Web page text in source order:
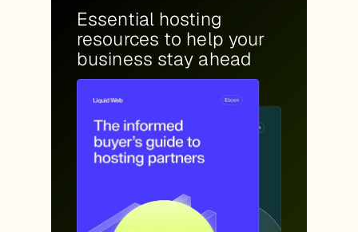
Essential hosting
resources to help your
business stay ahead